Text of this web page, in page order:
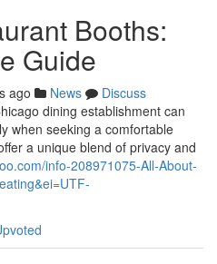
Booths:
Guide
ago News
Discuss
dining establishment can
when seeking a comfortable
a unique blend of privacy and
info-208971075-All-About-